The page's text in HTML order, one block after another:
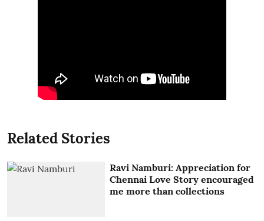
Related Stories
Ravi Namburi: Appreciation for
Chennai Love Story encouraged
me more than collections